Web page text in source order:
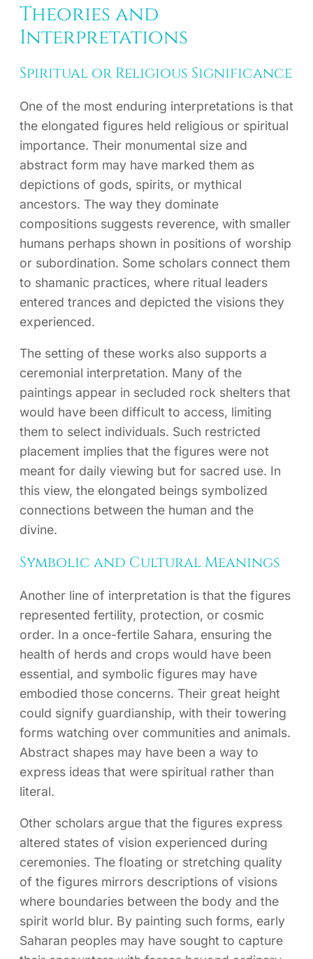
Theories and
Interpretations
Spiritual or Religious Significance
One of the most enduring interpretations is that
the elongated figures held religious or spiritual
importance. Their monumental size and
abstract form may have marked them as
depictions of gods, spirits, or mythical
ancestors. The way they dominate
compositions suggests reverence, with smaller
humans perhaps shown in positions of worship
or subordination. Some scholars connect them
to shamanic practices, where ritual leaders
entered trances and depicted the visions they
experienced.
The setting of these works also supports a
ceremonial interpretation. Many of the
paintings appear in secluded rock shelters that
would have been difficult to access, limiting
them to select individuals. Such restricted
placement implies that the figures were not
meant for daily viewing but for sacred use. In
this view, the elongated beings symbolized
connections between the human and the
divine.
Symbolic and Cultural Meanings
Another line of interpretation is that the figures
represented fertility, protection, or cosmic
order. In a once-fertile Sahara, ensuring the
health of herds and crops would have been
essential, and symbolic figures may have
embodied those concerns. Their great height
could signify guardianship, with their towering
forms watching over communities and animals.
Abstract shapes may have been a way to
express ideas that were spiritual rather than
literal.
Other scholars argue that the figures express
altered states of vision experienced during
ceremonies. The floating or stretching quality
of the figures mirrors descriptions of visions
where boundaries between the body and the
spirit world blur. By painting such forms, early
Saharan peoples may have sought to capture